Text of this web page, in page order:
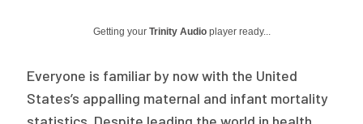
Health of US Primary Care Scorecard
The Milbank Quarterly
Getting yourTrinity Audio player ready...
Everyone is familiar by now with the United
States’s appalling maternal and infant mortality